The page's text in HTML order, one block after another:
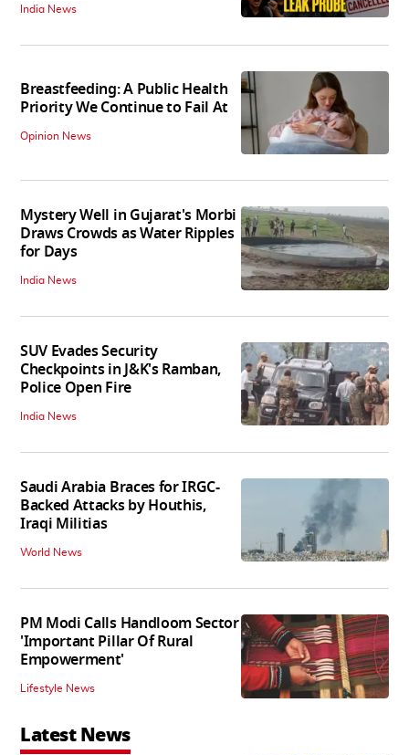
India News
Breastfeeding: A Public Health
Priority We Continue to Fail At
Opinion News
Mystery Well in Gujarat's Morbi
Draws Crowds as Water Ripples
for Days
India News
SUV Evades Security
Checkpoints in J&K's Ramban,
Police Open Fire
India News
Saudi Arabia Braces for IRGC-
Backed Attacks by Houthis,
Iraqi Militias
World News
PM Modi Calls Handloom Sector
'Important Pillar Of Rural
Empowerment'
Lifestyle News
Latest News